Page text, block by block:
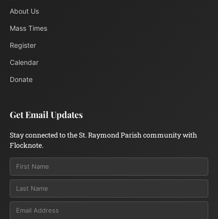
About Us
Mass Times
Register
Calendar
Donate
Get Email Updates
Stay connected to the St. Raymond Parish community with
Flocknote.
Email